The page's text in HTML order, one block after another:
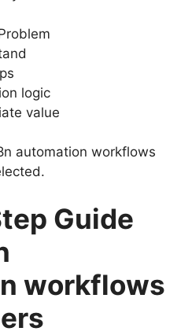
logic
value
automation workflows
Guide
workflows